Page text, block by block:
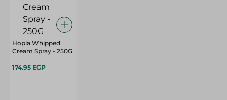
Hopla Whipped
Cream Spray - 250G
174.95 EGP